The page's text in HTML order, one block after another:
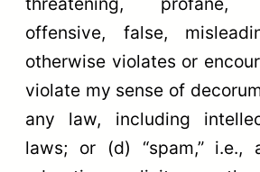
offensive, false,
otherwise violates or
violate my sense of
any law, including
laws; or (d) “spam,” i.e.,